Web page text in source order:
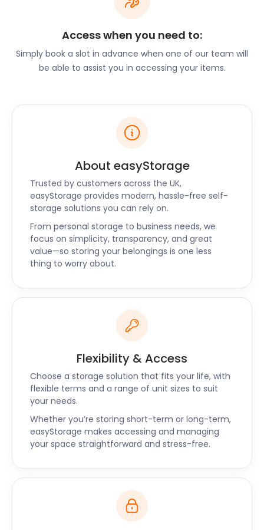
Michael's Trading Estate, which offers studios to 25
artists. The 2009 event saw an audience of over 700
visitors at this venue alone. The Open Studios event
is so popular that it leads to the creation of three
more open events in April, May, and November.
equipment or creations with easyStorage during
the off-season. Our spacious easyPods are ideal for
storing canvases, easels, and even some of your
artwork. Our easyPods are clean and dry, ensuring
the best conditions for your belongings.
At easyStorage, we offer cheap self storage
services without any frills or fuss. We are also
available to Chard, Somerton, and Broadstone.
Chat with us today to learn more about our self
storage services.
Access when you need to:
Simply book a slot in advance when one of our team will
be able to assist you in accessing your items.
About easyStorage
Trusted by customers across the UK,
easyStorage provides modern, hassle-free self-
storage solutions you can rely on.
From personal storage to business needs, we
focus on simplicity, transparency, and great
value—so storing your belongings is one less
thing to worry about.
Flexibility & Access
Choose a storage solution that fits your life, with
flexible terms and a range of unit sizes to suit
your needs.
Whether you’re storing short-term or long-term,
easyStorage makes accessing and managing
your space straightforward and stress-free.